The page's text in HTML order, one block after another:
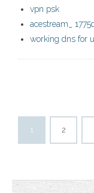
vpn psk
acestream_
working dns for
1 2